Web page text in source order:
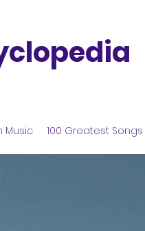
Music 100 Greatest